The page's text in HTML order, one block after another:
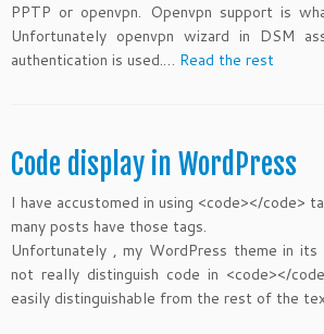
PPTP or openvpn. Openvpn support is
Unfortunately openvpn wizard in DSM
authentication is used.… Read the rest
Code display in WordPress
I have accustomed in using <code></code>
many posts have those tags.
Unfortunately , my WordPress theme in
not really distinguish code in <code></
easily distinguishable from the rest of the